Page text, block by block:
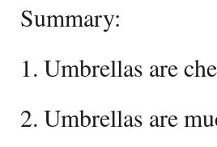
Summary:
1. Umbrellas are
2. Umbrellas are